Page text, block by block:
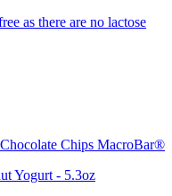
as there are no lactose
Chips MacroBar®
Yogurt - 5.3oz